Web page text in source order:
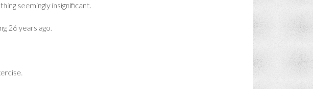
seemingly insignificant.
26 years ago.